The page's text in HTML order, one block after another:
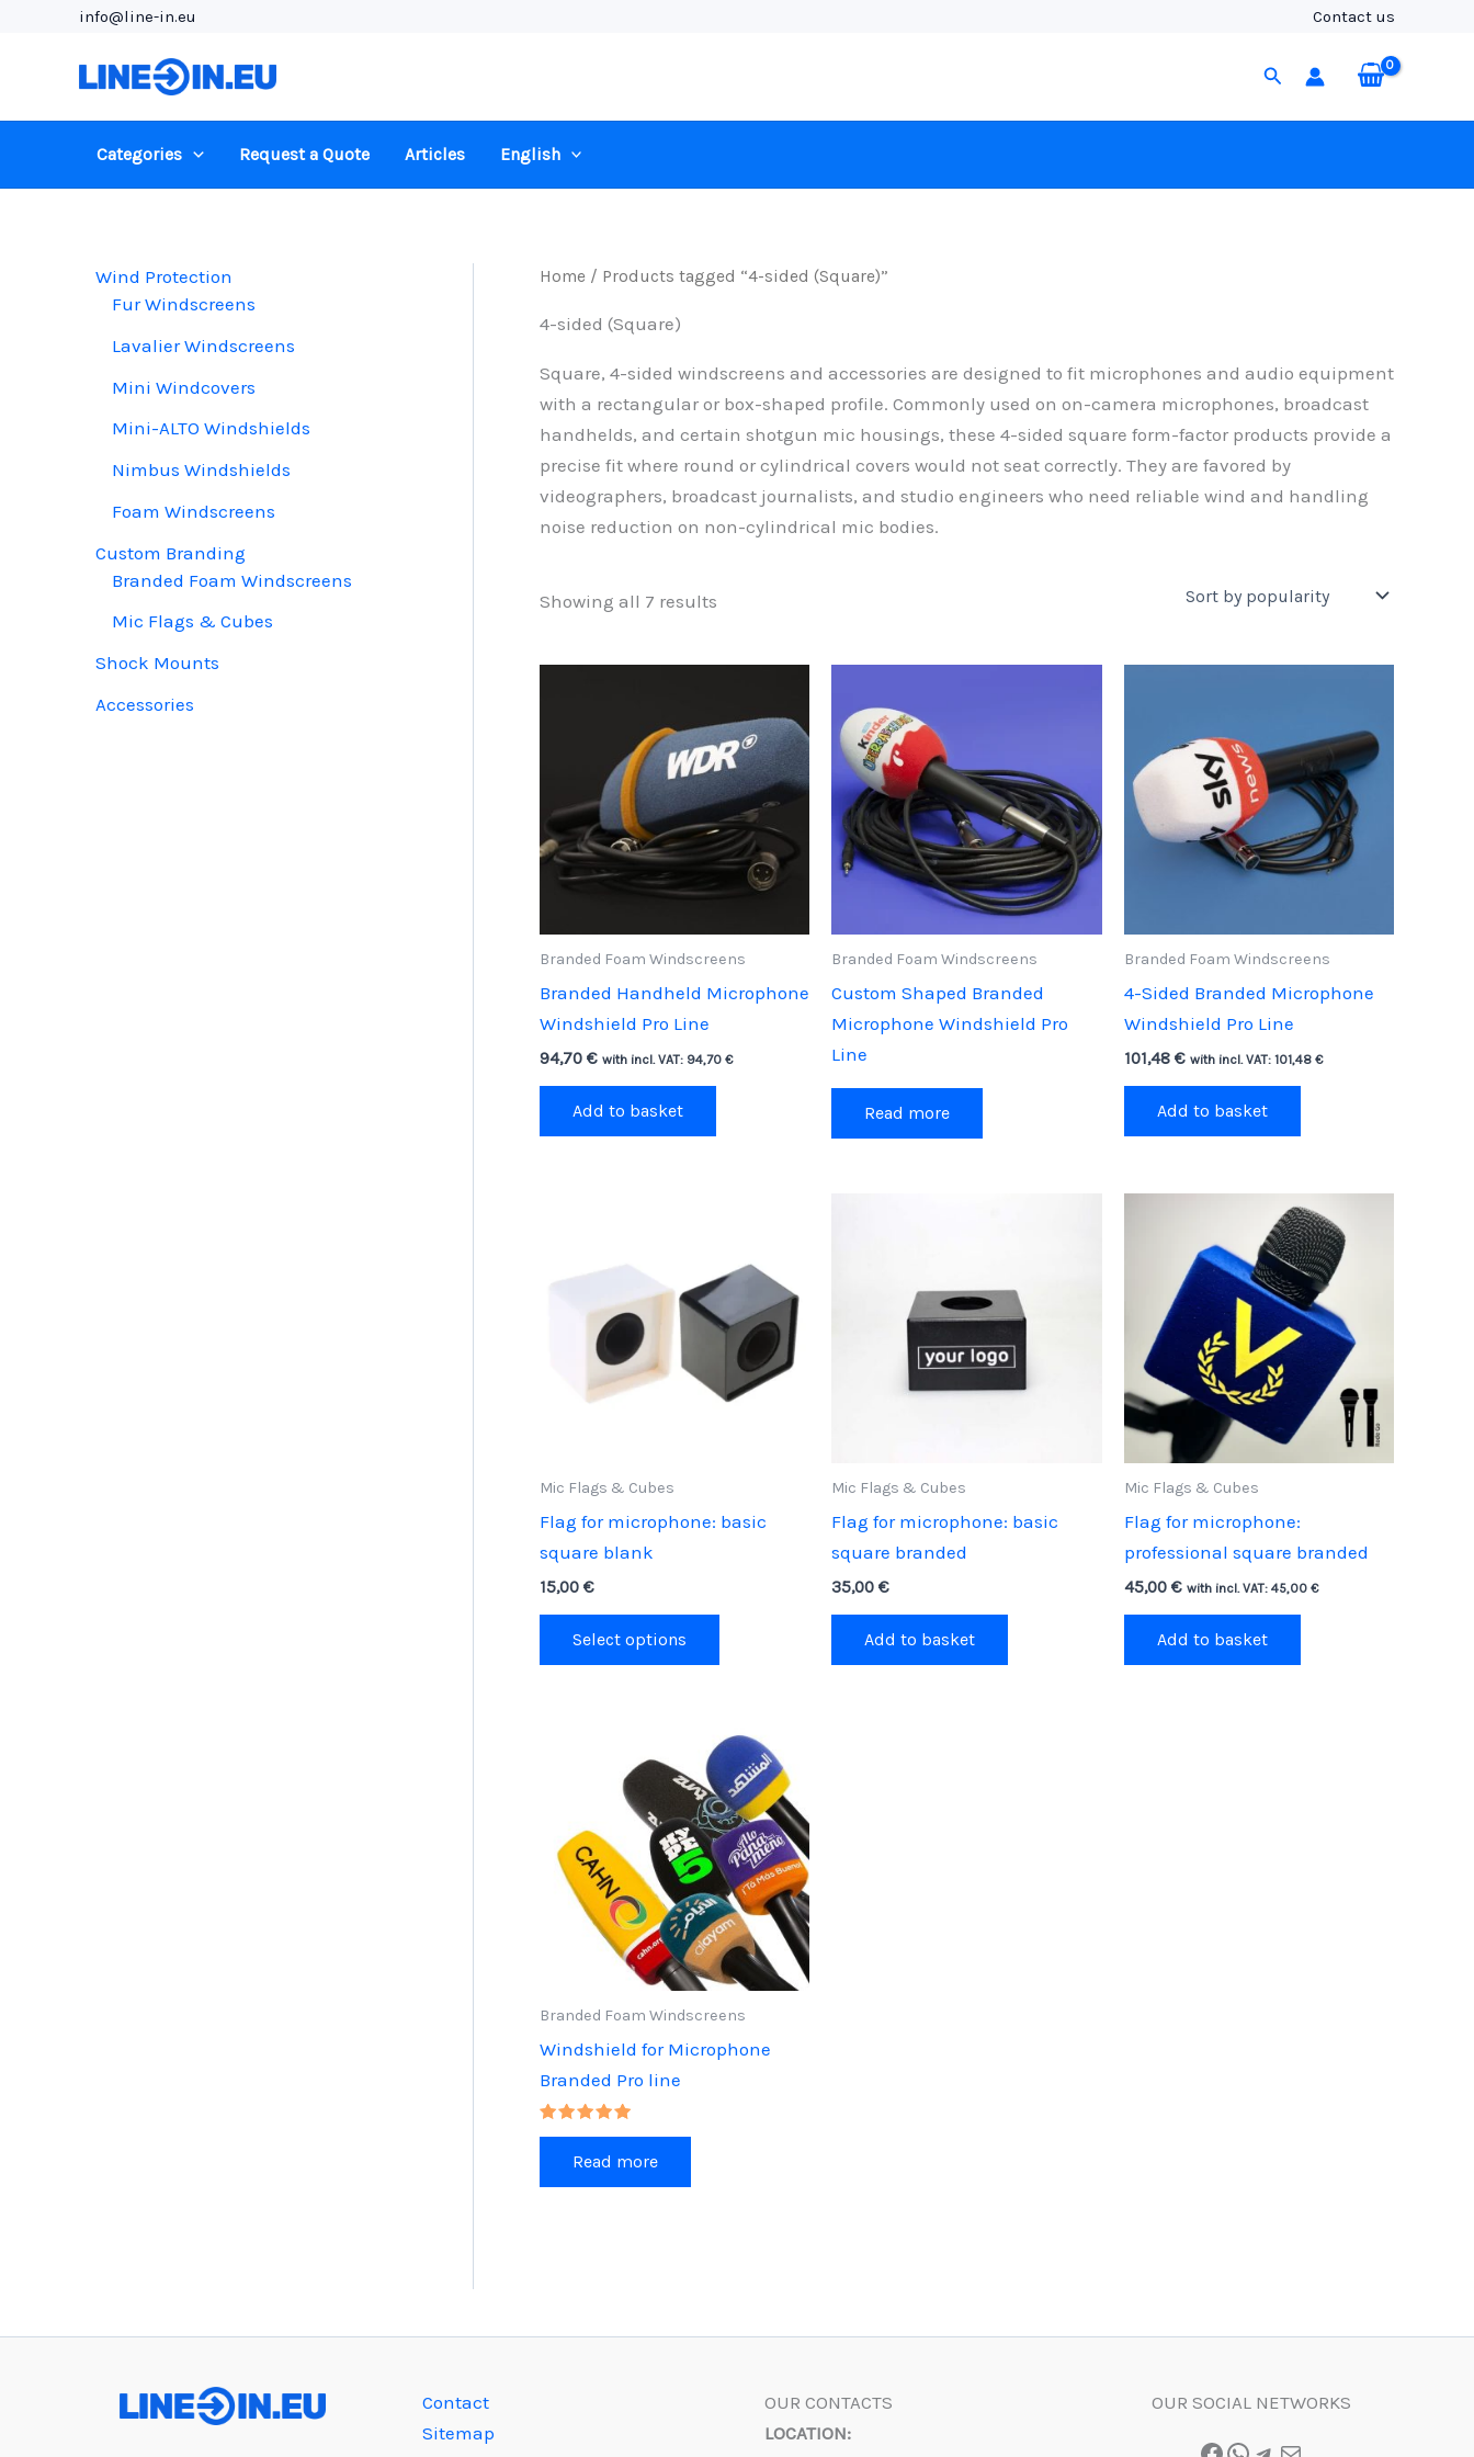
info@line-in.eu Contact us
Search
Categories Request a Quote Articles English
Wind Protection
Fur Windscreens
Lavalier Windscreens
Mini Windcovers
Mini-ALTO Windshields
Nimbus Windshields
Foam Windscreens
Custom Branding
Branded Foam Windscreens
Mic Flags & Cubes
Shock Mounts
Accessories
Home / Products tagged “4-sided (Square)”
4-sided (Square)
Square, 4-sided windscreens and accessories are designed to fit microphones and audio equipment
with a rectangular or box-shaped profile. Commonly used on on-camera microphones, broadcast
handhelds, and certain shotgun mic housings, these 4-sided square form-factor products provide a
precise fit where round or cylindrical covers would not seat correctly. They are favored by
videographers, broadcast journalists, and studio engineers who need reliable wind and handling
noise reduction on non-cylindrical mic bodies.
Showing all 7 results
Branded Foam Windscreens
Branded Handheld Microphone
Windshield Pro Line
94,70 € with incl. VAT: 94,70 €
Add to basket
Branded Foam Windscreens
Custom Shaped Branded
Microphone Windshield Pro
Line
Read more
Branded Foam Windscreens
4-Sided Branded Microphone
Windshield Pro Line
101,48 € with incl. VAT: 101,48 €
Add to basket
Mic Flags & Cubes
Flag for microphone: basic
square blank
15,00 €
Select options
This
variants.
The
options
may
be
chosen
on
the
product
page
Mic Flags & Cubes
Flag for microphone: basic
square branded
35,00€
Add to basket
Mic Flags & Cubes
Flag for microphone:
professional square branded
45,00 € with incl. VAT: 45,00 €
Add to basket
Branded Foam Windscreens
Windshield for Microphone
Branded Pro line
Rated
out of 5
Read more
Contact
Sitemap
OUR CONTACTS
LOCATION:
OUR SOCIAL NETWORKS